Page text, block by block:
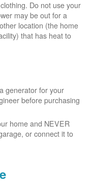
Do not use your
may be out for a
location (the home
that has heat to
generator for your
before purchasing
home and NEVER
or connect it to